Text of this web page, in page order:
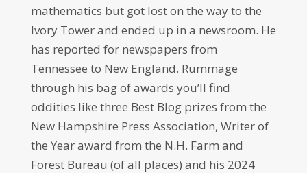
mathematics but got lost on the way to the
Ivory Tower and ended up in a newsroom. He
has reported for newspapers from
Tennessee to New England. Rummage
through his bag of awards you’ll find
oddities like three Best Blog prizes from the
New Hampshire Press Association, Writer of
the Year award from the N.H. Farm and
Forest Bureau (of all places) and his 2024